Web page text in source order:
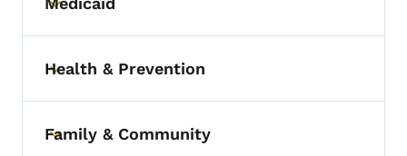
Toggle submenu
Toggle submenu
Health & Prevention
Toggle submenu
Family & Community